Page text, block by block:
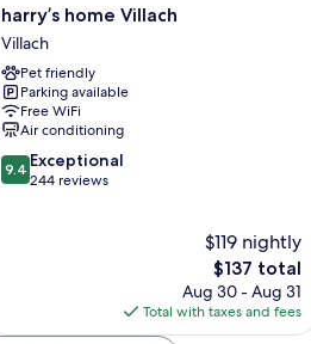
harry’s
home
Villach
Villach
harry’s home Villach
Villach
Pet friendly
Parking available
Free WiFi
Air conditioning
9.4
out
9.4 Exceptional
244 reviews
$119 nightly
The
price
is
$137
$137 total
Aug 30 - Aug 31
Total with taxes and fees